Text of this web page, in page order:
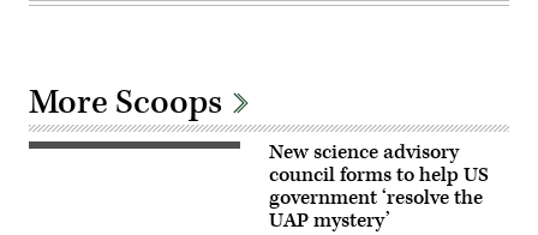
More Scoops
Abraham
New science advisory
council forms to help US
government ‘resolve the
UAP mystery’